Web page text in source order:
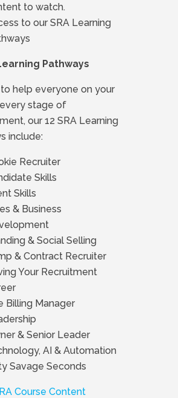
to watch.
to our SRA Learning
Pathways
help everyone on your
stage of
our 12 SRA Learning
include:
Recruiter
Skills
Skills
& Business
& Social Selling
& Contract Recruiter
Your Recruitment
Billing Manager
& Senior Leader
AI & Automation
Savage Seconds
Course Content